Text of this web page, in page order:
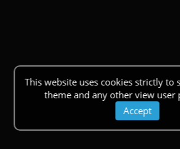
This website uses cookies strictly to
theme and any other view user
Accept